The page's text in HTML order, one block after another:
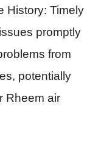
History: Timely
promptly
from
potentially
Rheem air